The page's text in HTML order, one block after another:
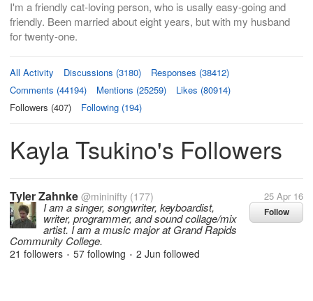
I'm a friendly cat-loving person, who is usally easy-going and
friendly. Been married about eight years, but with my husband
for twenty-one.
All Activity Discussions (3180)
Responses (38412)
Comments (44194)
Mentions (25259)
Likes (80914)
Followers (407)
Following (194)
Kayla Tsukino's Followers
Tyler Zahnke @mininifty (177) 25 Apr 16
Follow
I am a singer, songwriter, keyboardist,
writer, programmer, and sound collage/mix
artist. I am a music major at Grand Rapids
Community College.
21 followers • 57 following • 2 Jun followed